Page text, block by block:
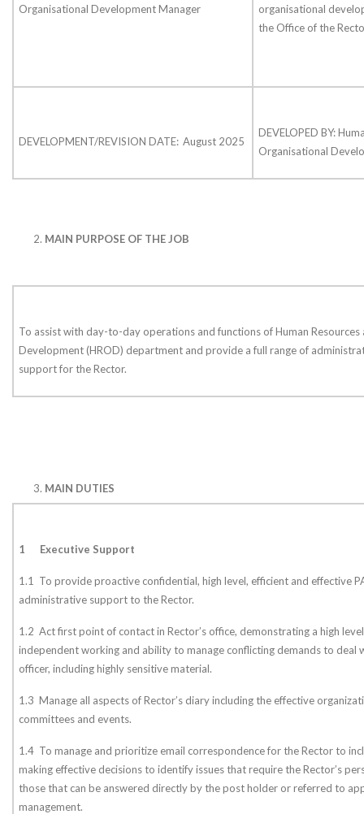
Organisational Development Manager
organisational
the Office of the
DEVELOPMENT/REVISION DATE: August 2025
DEVELOPED BY:
Organisational
MAIN PURPOSE OF THE JOB
To assist with day-to-day operations and functions of Human Resources
Development (HROD) department and provide a full range of
support for the Rector.
MAIN DUTIES
1 Executive Support
1.1 To provide proactive confidential, high level, efficient and effective
administrative support to the Rector.
1.2 Act first point of contact in Rector’s office, demonstrating a high
independent working and ability to manage conflicting demands to deal
officer, including highly sensitive material.
1.3 Manage all aspects of Rector’s diary including the effective
committees and events.
1.4 To manage and prioritize email correspondence for the Rector to
making effective decisions to identify issues that require the Rector’s
those that can be answered directly by the post holder or referred to
management.